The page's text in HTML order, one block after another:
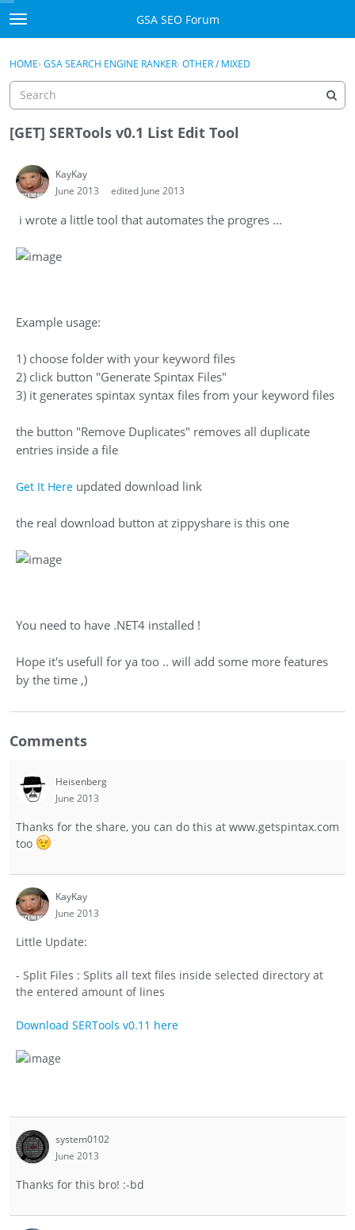
Skip to content
t
o
g
e
m
e
u
GSA SEO Forum
Mark All Viewed
Donate BTC
Donate PayPal
Sign In · Register
HOME› GSA SEARCH ENGINE RANKER› OTHER / MIXED
[GET] SERTools v0.1 List Edit Tool
KayKay
June 2013
edited June 2013
i wrote a little tool that automates the progres ...
Example usage:
1) choose folder with your keyword files
2) click button "Generate Spintax Files"
3) it generates spintax syntax files from your keyword files
the button "Remove Duplicates" removes all duplicate
entries inside a file
Get It Here updated download link
the real download button at zippyshare is this one
You need to have .NET4 installed !
Hope it's usefull for ya too .. will add some more features
by the time ,)
Comments
Heisenberg
June 2013
Thanks for the share, you can do this at www.getspintax.com
too
KayKay
June 2013
Little Update:
- Split Files : Splits all text files inside selected directory at
the entered amount of lines
Download SERTools v0.11 here
system0102
June 2013
Thanks for this bro! :-bd